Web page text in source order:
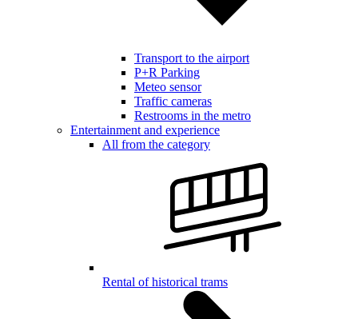
Transport to the airport
P+R Parking
Meteo sensor
Traffic cameras
Restrooms in the metro
Entertainment and experience
All from the category
Rental of historical trams